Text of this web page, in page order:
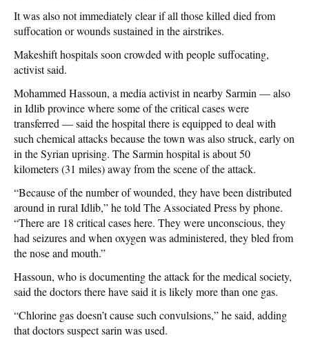
It was also not immediately clear if all those killed died from
suffocation or wounds sustained in the airstrikes.
Makeshift hospitals soon crowded with people suffocating,
activist said.
Mohammed Hassoun, a media activist in nearby Sarmin — also
in Idlib province where some of the critical cases were
transferred — said the hospital there is equipped to deal with
such chemical attacks because the town was also struck, early on
in the Syrian uprising. The Sarmin hospital is about 50
kilometers (31 miles) away from the scene of the attack.
“Because of the number of wounded, they have been distributed
around in rural Idlib,” he told The Associated Press by phone.
“There are 18 critical cases here. They were unconscious, they
had seizures and when oxygen was administered, they bled from
the nose and mouth.”
Hassoun, who is documenting the attack for the medical society,
said the doctors there have said it is likely more than one gas.
“Chlorine gas doesn’t cause such convulsions,” he said, adding
that doctors suspect sarin was used.